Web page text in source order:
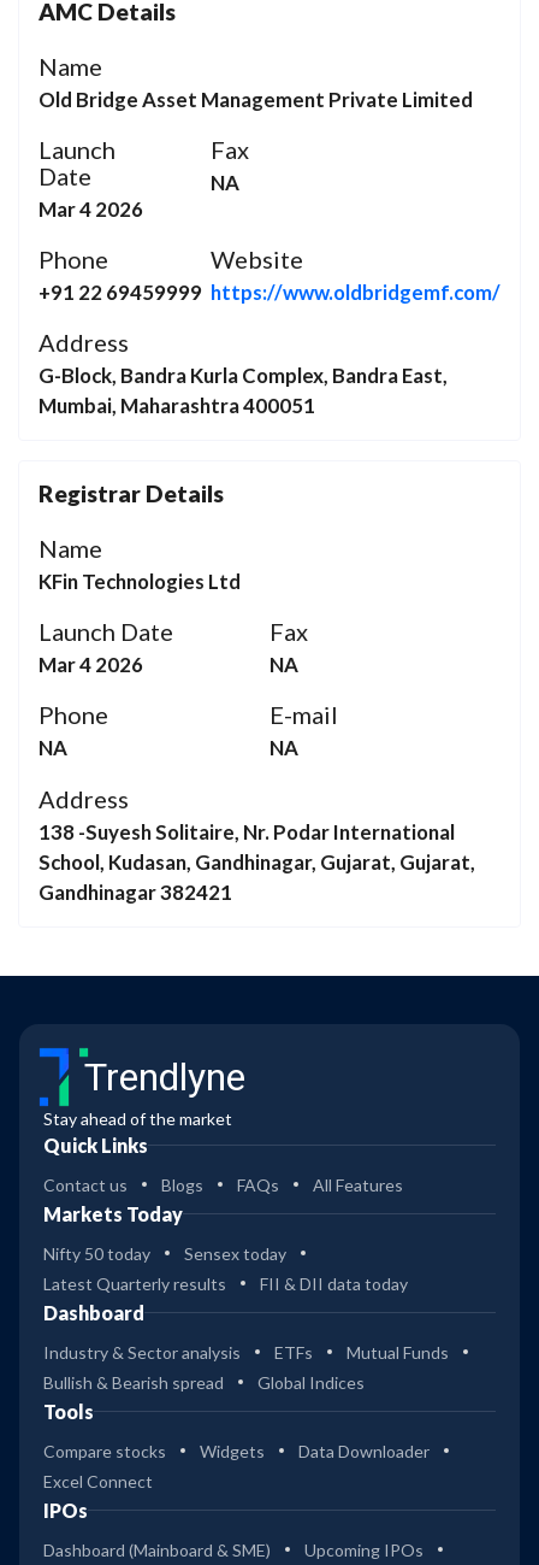
AMC Details
Name
Old Bridge Asset Management Private Limited
Launch
Date
Mar 4 2026
Fax
NA
Phone
+91 22 69459999
Website
https://www.oldbridgemf.com/
Address
G-Block, Bandra Kurla Complex, Bandra East,
Mumbai, Maharashtra 400051
Registrar Details
Name
KFin Technologies Ltd
Launch Date
Mar 4 2026
E-mail
NA
Fax
NA
Phone
NA
Address
138 -Suyesh Solitaire, Nr. Podar International
School, Kudasan, Gandhinagar, Gujarat, Gujarat,
Gandhinagar 382421
Trendlyne
Stay ahead of the market
Quick Links
Contact us Blogs FAQs All Features
Markets Today
Nifty 50 today
Sensex today
Latest Quarterly results
FII & DII data today
Dashboard
Industry & Sector analysis ETFs
Mutual Funds
Bullish & Bearish spread
Global Indices
Tools
Compare stocks Widgets
Data Downloader
Excel Connect
IPOs
Dashboard (Mainboard & SME) Upcoming IPOs